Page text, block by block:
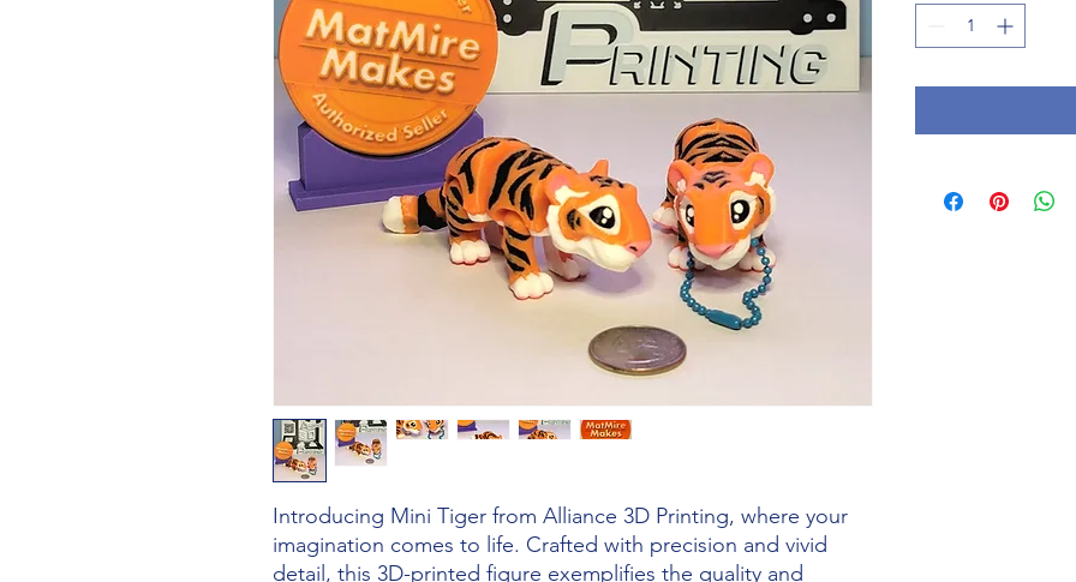
Introducing Mini Tiger from Alliance 3D Printing, where your
imagination comes to life. Crafted with precision and vivid
detail, this 3D-printed figure exemplifies the quality and